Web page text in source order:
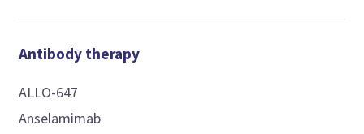
Antibody therapy
ALLO-647
Anselamimab